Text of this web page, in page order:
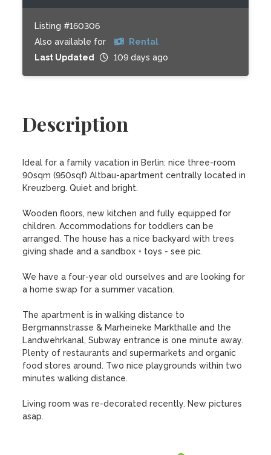
Listing #160306
Also available for
Rental
Last Updated
109 days ago
Description
Ideal for a family vacation in Berlin: nice three-room
90sqm (950sqf) Altbau-apartment centrally located in
Kreuzberg. Quiet and bright.
Wooden floors, new kitchen and fully equipped for
children. Accommodations for toddlers can be
arranged. The house has a nice backyard with trees
giving shade and a sandbox + toys - see pic.
We have a four-year old ourselves and are looking for
a home swap for a summer vacation.
The apartment is in walking distance to
Bergmannstrasse & Marheineke Markthalle and the
Landwehrkanal, Subway entrance is one minute away.
Plenty of restaurants and supermarkets and organic
food stores around. Two nice playgrounds within two
minutes walking distance.
Living room was re-decorated recently. New pictures
asap.